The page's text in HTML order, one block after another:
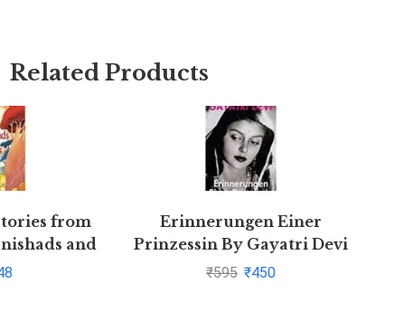
Related Products
from
and
Erinnerungen Einer
Prinzessin By Gayatri Devi
₹595 ₹450